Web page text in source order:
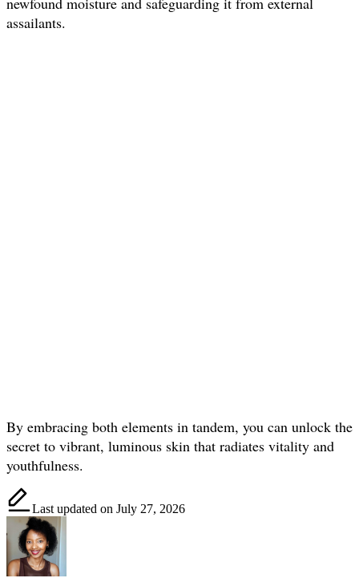
assailants.
By embracing both elements in tandem, you can unlock the
secret to vibrant, luminous skin that radiates vitality and
youthfulness.
Last updated on July 27, 2026